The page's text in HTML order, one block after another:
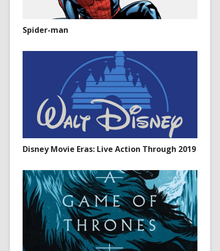
Spider-man
Disney Movie Eras: Live Action Through 2019